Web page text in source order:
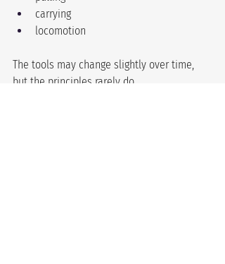
carrying
locomotion
The tools may change slightly over time,
but the principles rarely do.